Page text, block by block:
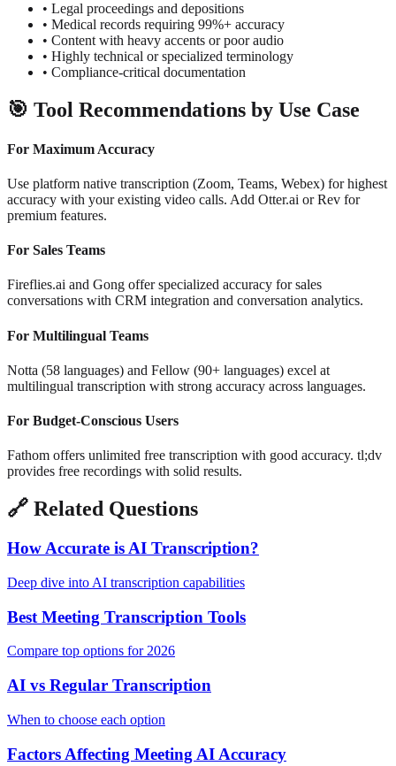
• Legal proceedings and depositions
• Medical records requiring 99%+ accuracy
• Content with heavy accents or poor audio
• Highly technical or specialized terminology
• Compliance-critical documentation
🎯 Tool Recommendations by Use Case
For Maximum Accuracy
Use platform native transcription (Zoom, Teams, Webex) for highest
accuracy with your existing video calls. Add Otter.ai or Rev for
premium features.
For Sales Teams
Fireflies.ai and Gong offer specialized accuracy for sales
conversations with CRM integration and conversation analytics.
For Multilingual Teams
Notta (58 languages) and Fellow (90+ languages) excel at
multilingual transcription with strong accuracy across languages.
For Budget-Conscious Users
Fathom offers unlimited free transcription with good accuracy. tl;dv
provides free recordings with solid results.
🔗 Related Questions
How Accurate is AI Transcription?
Deep dive into AI transcription capabilities
Best Meeting Transcription Tools
Compare top options for 2026
AI vs Regular Transcription
When to choose each option
Factors Affecting Meeting AI Accuracy